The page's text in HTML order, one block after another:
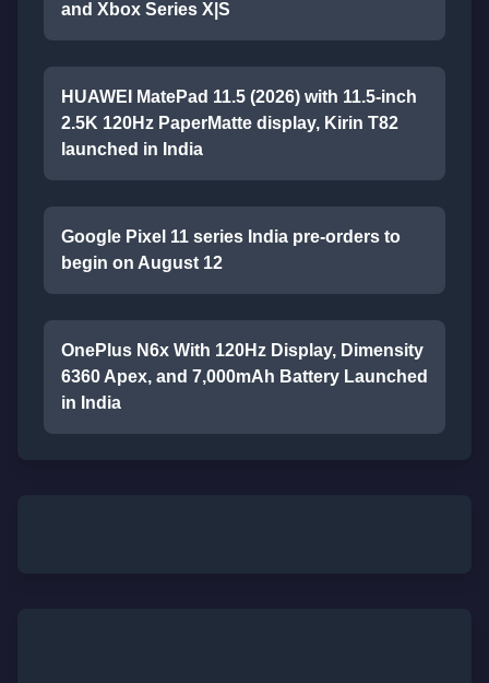
and Xbox Series X|S
HUAWEI MatePad 11.5 (2026) with 11.5-inch
2.5K 120Hz PaperMatte display, Kirin T82
launched in India
Google Pixel 11 series India pre-orders to
begin on August 12
OnePlus N6x With 120Hz Display, Dimensity
6360 Apex, and 7,000mAh Battery Launched
in India